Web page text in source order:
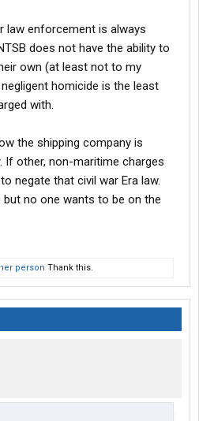
law enforcement is always
does not have the ability to
own (at least not to my
homicide is the least
with.
the shipping company is
If other, non-maritime charges
negate that civil war Era law.
no one wants to be on the
person Thank this.